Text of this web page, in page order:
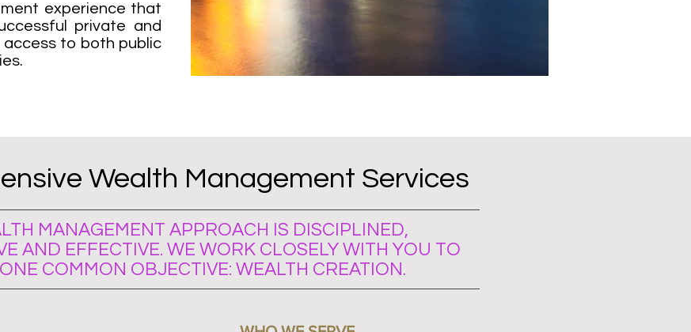
experience that
private and
to both public
Wealth Management Services
MANAGEMENT APPROACH IS DISCIPLINED,
AND EFFECTIVE. WE WORK CLOSELY WITH YOU TO
COMMON OBJECTIVE: WEALTH CREATION.